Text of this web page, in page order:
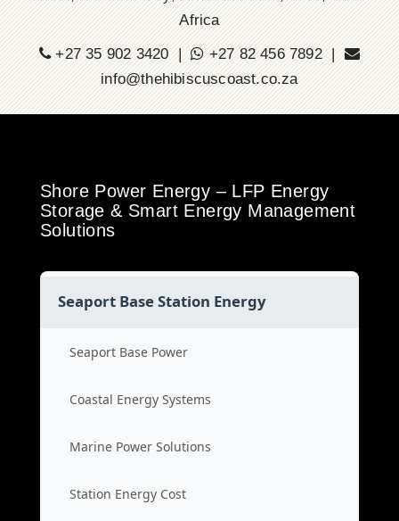
Africa
+27 35 902 3420 |
+27 82 456 7892 |
info@thehibiscuscoast.co.za
Shore Power Energy – LFP Energy
Storage & Smart Energy Management
Solutions
Seaport Base Station Energy
Seaport Base Power
Coastal Energy Systems
Marine Power Solutions
Station Energy Cost